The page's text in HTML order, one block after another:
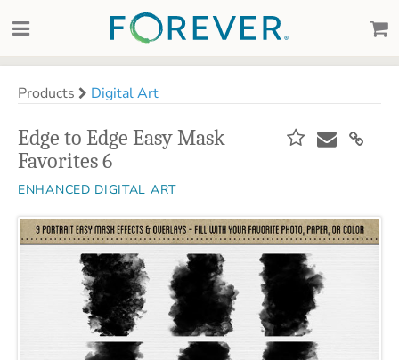
Products Digital Art
Edge to Edge Easy Mask
Favorites 6
ENHANCED DIGITAL ART